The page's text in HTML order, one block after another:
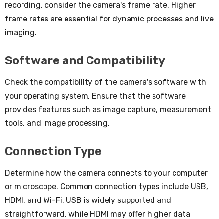
recording, consider the camera's frame rate. Higher
frame rates are essential for dynamic processes and live
imaging.
Software and Compatibility
Check the compatibility of the camera's software with
your operating system. Ensure that the software
provides features such as image capture, measurement
tools, and image processing.
Connection Type
Determine how the camera connects to your computer
or microscope. Common connection types include USB,
HDMI, and Wi-Fi. USB is widely supported and
straightforward, while HDMI may offer higher data